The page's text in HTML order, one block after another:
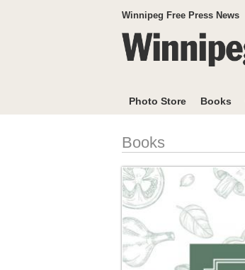
Winnipeg Free Press News
Photo Store Books
Books